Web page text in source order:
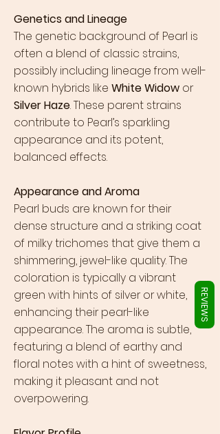
Genetics and Lineage
The genetic background of Pearl is
often a blend of classic strains,
possibly including lineage from well-
known hybrids like White Widow or
Silver Haze. These parent strains
contribute to Pearl’s sparkling
appearance and its potent,
balanced effects.
Appearance and Aroma
Pearl buds are known for their
dense structure and a striking coat
of milky trichomes that give them a
shimmering, jewel-like quality. The
coloration is typically a vibrant
green with hints of silver or white,
enhancing their pearl-like
appearance. The aroma is subtle,
featuring a blend of earthy and
floral notes with a hint of sweetness,
making it pleasant and not
overpowering.
REVIEWS